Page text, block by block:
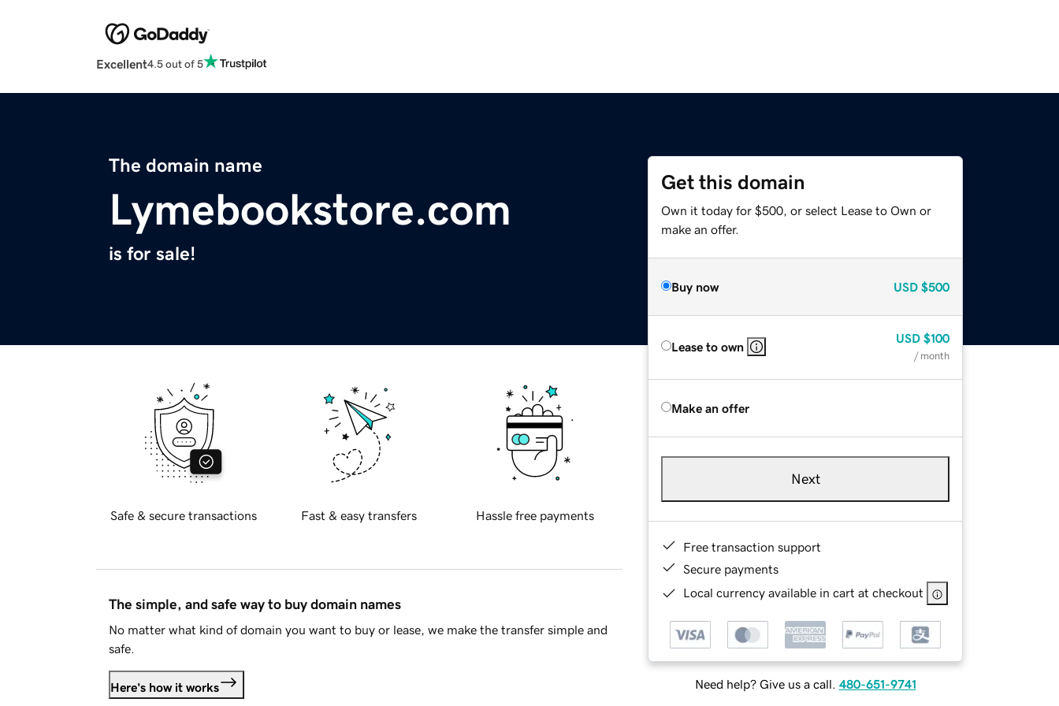
Excellent4.5 out of 5
The domain name
Lymebookstore.com
is for sale!
Get this domain
Own it today for $500, or select Lease to Own or
make an offer.
Buy now USD $500
Lease to own
USD $100
/ month
Make an offer
Next
Free transaction support
Secure payments
Local currency available in cart at checkout
Need help? Give us a call. 480-651-9741
Safe & secure transactions Fast & easy transfers Hassle free payments
The simple, and safe way to buy domain names
No matter what kind of domain you want to buy or lease, we make the transfer simple and
safe.
Here's how it works